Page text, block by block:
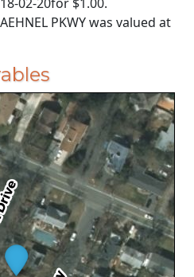
PKWY was valued at